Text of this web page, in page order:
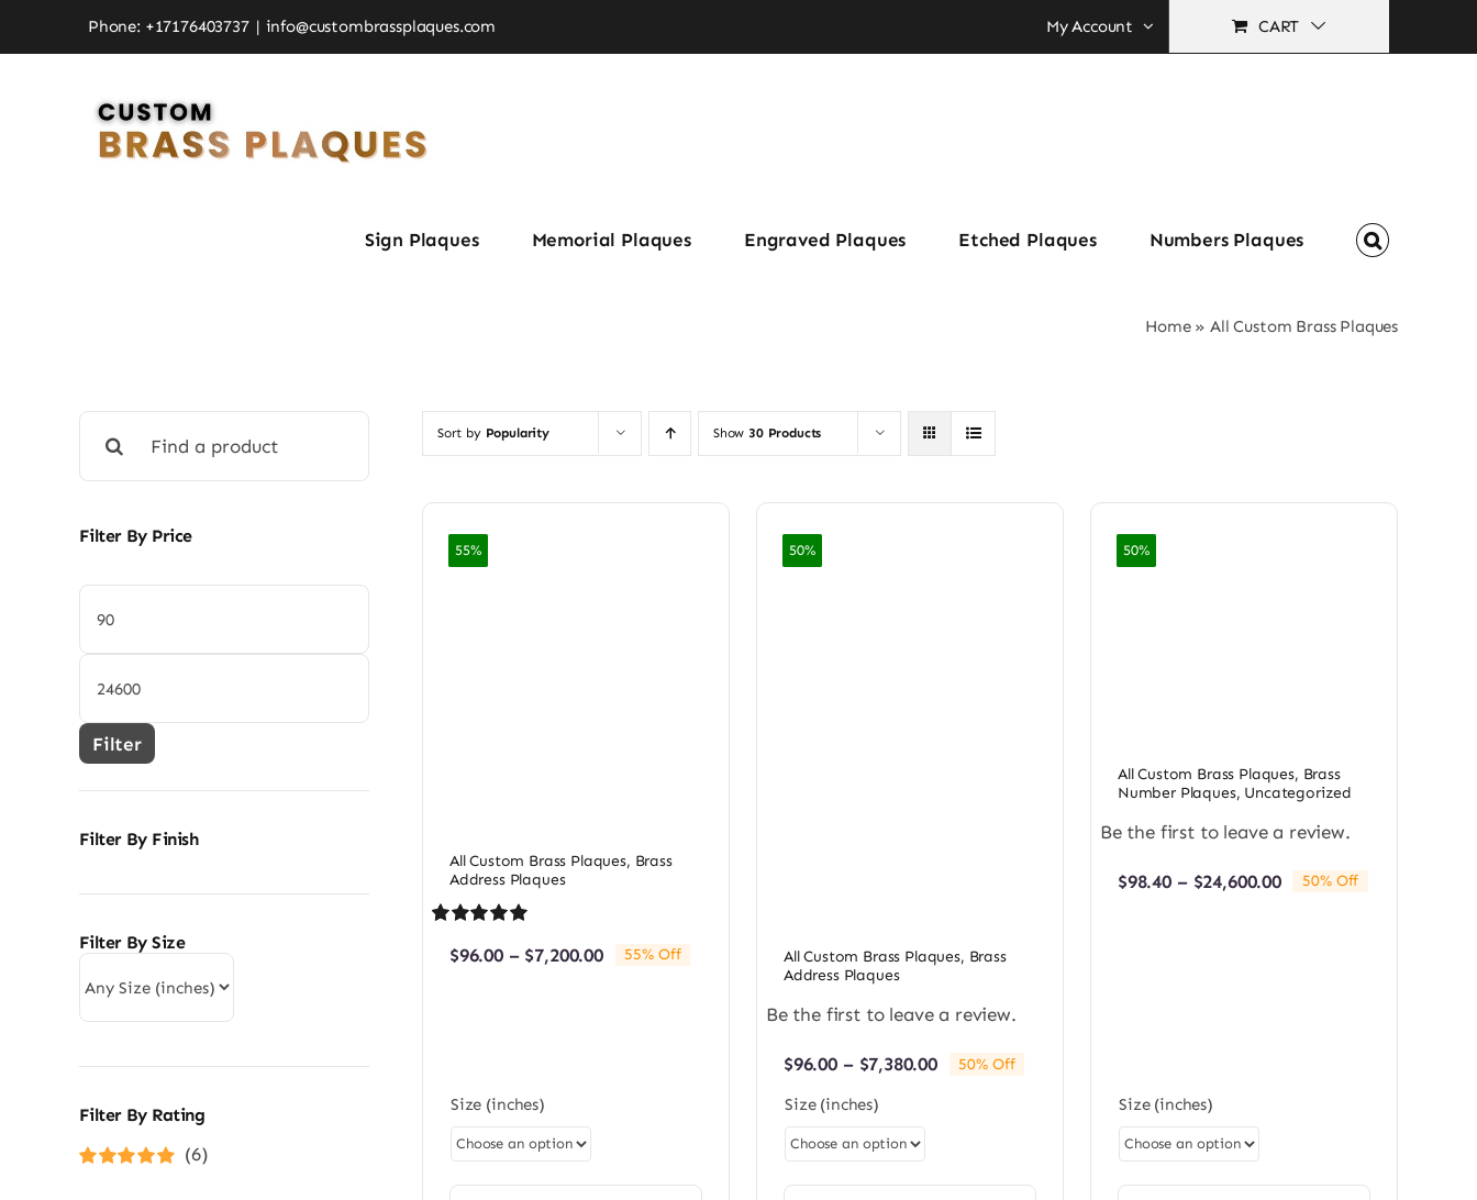
Phone: +17176403737 | info@custombrassplaques.com My Account CART
Sign Plaques Memorial Plaques Engraved Plaques Etched Plaques Numbers Plaques
Home»All Custom Brass Plaques
for:
Filter By Price
price
price
Filter
Filter By Finish
Filter By Size
Filter By Rating
(6)
Sort by Popularity Show 30 Products
55%
All Custom Brass Plaques, Brass
Address Plaques
out of 5 based
$96.00 – $7,200.00Price55% Off
Size (inches)
50%
All Custom Brass Plaques, Brass
Address Plaques
Be the first to leave a review.
$96.00 – $7,380.00Price50% Off
Size (inches)
50%
All Custom Brass Plaques, Brass
Number Plaques, Uncategorized
Be the first to leave a review.
$98.40 – $24,600.00Price50% Off
Size (inches)